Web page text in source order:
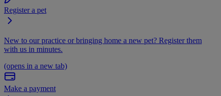
Register a pet
New to our practice or bringing home a new pet? Register them
with us in minutes.
(opens in a new tab)
Make a payment